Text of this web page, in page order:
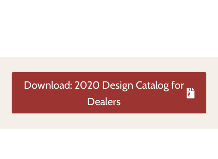
Download: 2020 Design Catalog for
Dealers